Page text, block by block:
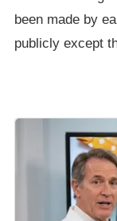
been made by
publicly except